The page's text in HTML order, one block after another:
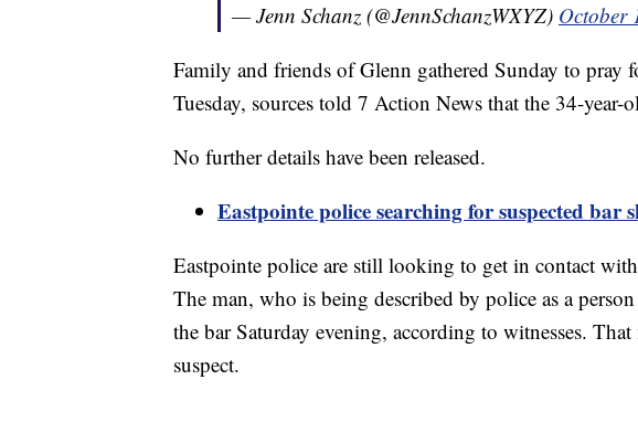
— Jenn Schanz (@JennSchanzWXYZ) October
Family and friends of Glenn gathered Sunday to pray
Tuesday, sources told 7 Action News that the 34-year-
No further details have been released.
Eastpointe police searching for suspected bar
Eastpointe police are still looking to get in contact
The man, who is being described by police as a
the bar Saturday evening, according to witnesses.
suspect.